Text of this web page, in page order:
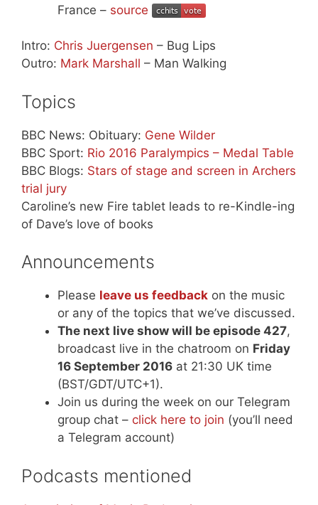
France – source
Intro: Chris Juergensen – Bug Lips
Outro: Mark Marshall – Man Walking
Topics
BBC News: Obituary: Gene Wilder
BBC Sport: Rio 2016 Paralympics – Medal Table
BBC Blogs: Stars of stage and screen in Archers
trial jury
Caroline’s new Fire tablet leads to re-Kindle-ing
of Dave’s love of books
Announcements
Please leave us feedback on the music
or any of the topics that we’ve discussed.
The next live show will be episode 427,
broadcast live in the chatroom on Friday
16 September 2016 at 21:30 UK time
(BST/GDT/UTC+1).
Join us during the week on our Telegram
group chat – click here to join (you’ll need
a Telegram account)
Podcasts mentioned